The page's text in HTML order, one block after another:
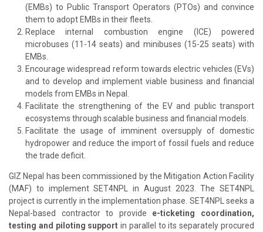
(EMBs) to Public Transport Operators (PTOs) and convince
them to adopt EMBs in their fleets.
Replace internal combustion engine (ICE) powered
microbuses (11-14 seats) and minibuses (15-25 seats) with
EMBs.
Encourage widespread reform towards electric vehicles (EVs)
and to develop and implement viable business and financial
models from EMBs in Nepal.
Facilitate the strengthening of the EV and public transport
ecosystems through scalable business and financial models.
Facilitate the usage of imminent oversupply of domestic
hydropower and reduce the import of fossil fuels and reduce
the trade deficit.
GIZ Nepal has been commissioned by the Mitigation Action Facility
(MAF) to implement SET4NPL in August 2023. The SET4NPL
project is currently in the implementation phase. SET4NPL seeks a
Nepal-based contractor to provide e-ticketing coordination,
testing and piloting supportin parallel to its separately procured